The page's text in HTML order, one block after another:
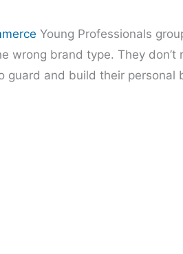
Young Professionals
wrong brand type. They
and build their personal